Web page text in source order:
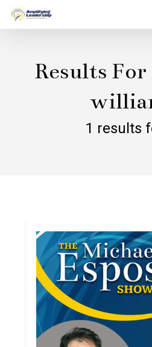
Skip
Results For
1 results